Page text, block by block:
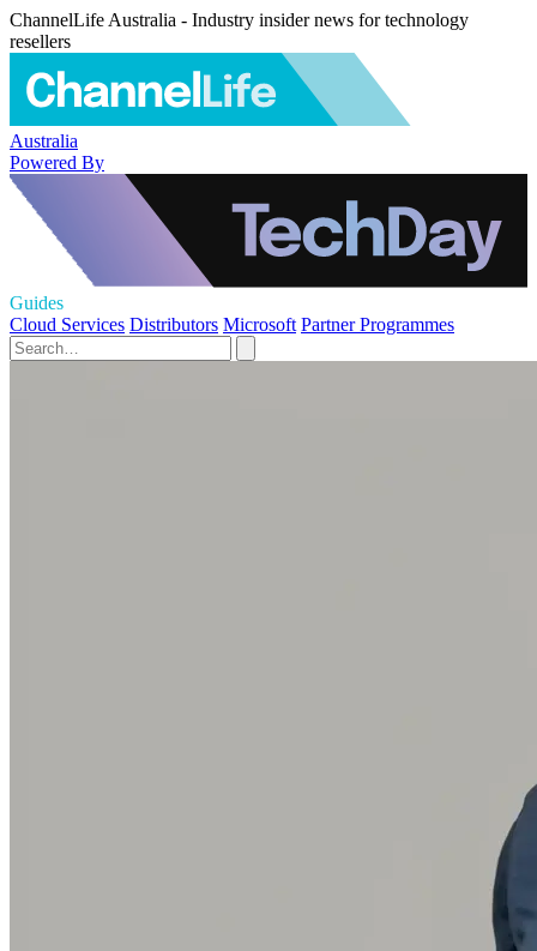
ChannelLife Australia - Industry insider news for technology
resellers
Australia
Powered By
Guides
Cloud Services Distributors Microsoft Partner Programmes